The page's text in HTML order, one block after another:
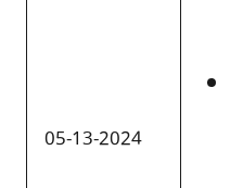
05-13-2024